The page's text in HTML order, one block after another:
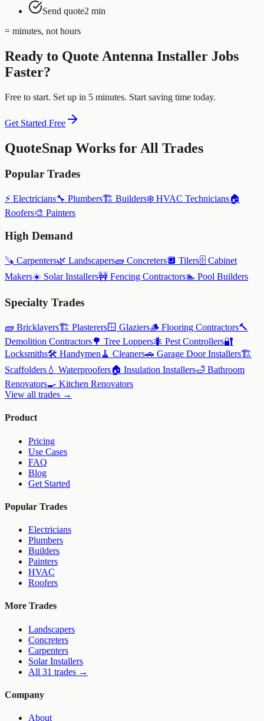
Send quote2 min
= minutes, not hours
Ready to Quote Antenna Installer Jobs
Faster?
Free to start. Set up in 5 minutes. Start saving time today.
Get Started Free
QuoteSnap Works for All Trades
Popular Trades
⚡ Electricians🔧 Plumbers🏗️ Builders❄️ HVAC Technicians🏠
Roofers🎨 Painters
High Demand
🪚 Carpenters🌿 Landscapers🧱 Concreters🔲 Tilers🗄️ Cabinet
Makers☀️ Solar Installers🚧 Fencing Contractors🏊 Pool Builders
Specialty Trades
🧱 Bricklayers🏗️ Plasterers🪟 Glaziers🪵 Flooring Contractors🔨
Demolition Contractors🌳 Tree Loppers🐜 Pest Controllers🔐
Locksmiths🛠️ Handymen 🧹 Cleaners🚗 Garage Door Installers🏗️
Scaffolders 💧 Waterproofers🏠 Insulation Installers🛁 Bathroom
Renovators🍳 Kitchen Renovators
View all trades →
Product
Pricing
Use Cases
FAQ
Blog
Get Started
Popular Trades
Electricians
Plumbers
Builders
Painters
HVAC
Roofers
More Trades
Landscapers
Concreters
Carpenters
Solar Installers
All 31 trades →
Company
About